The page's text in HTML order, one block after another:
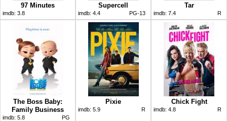
97 Minutes
imdb: 3.8
Supercell
imdb: 4.4 PG-13
Tar
imdb: 7.4 R
The Boss Baby:
Family Business
imdb: 5.8 PG
Pixie
imdb: 5.9 R
Chick Fight
imdb: 4.8 R